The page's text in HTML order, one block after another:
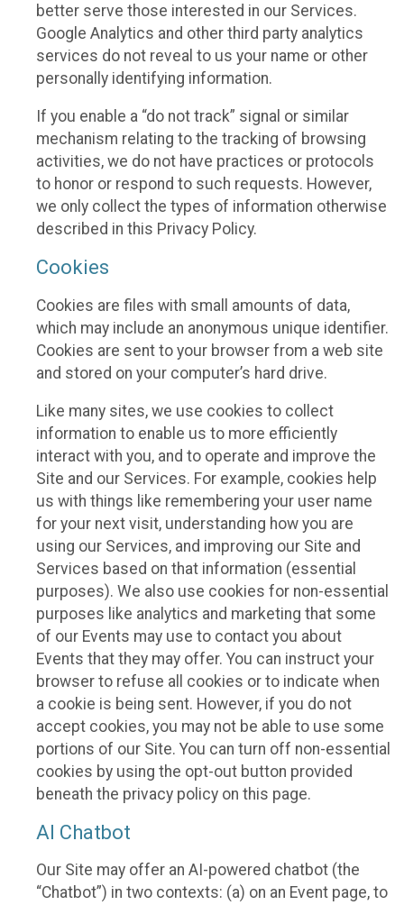
better serve those interested in our Services.
Google Analytics and other third party analytics
services do not reveal to us your name or other
personally identifying information.
If you enable a “do not track” signal or similar
mechanism relating to the tracking of browsing
activities, we do not have practices or protocols
to honor or respond to such requests. However,
we only collect the types of information otherwise
described in this Privacy Policy.
Cookies
Cookies are files with small amounts of data,
which may include an anonymous unique identifier.
Cookies are sent to your browser from a web site
and stored on your computer’s hard drive.
Like many sites, we use cookies to collect
information to enable us to more efficiently
interact with you, and to operate and improve the
Site and our Services. For example, cookies help
us with things like remembering your user name
for your next visit, understanding how you are
using our Services, and improving our Site and
Services based on that information (essential
purposes). We also use cookies for non-essential
purposes like analytics and marketing that some
of our Events may use to contact you about
Events that they may offer. You can instruct your
browser to refuse all cookies or to indicate when
a cookie is being sent. However, if you do not
accept cookies, you may not be able to use some
portions of our Site. You can turn off non-essential
cookies by using the opt-out button provided
beneath the privacy policy on this page.
AI Chatbot
Our Site may offer an AI-powered chatbot (the
“Chatbot”) in two contexts: (a) on an Event page, to